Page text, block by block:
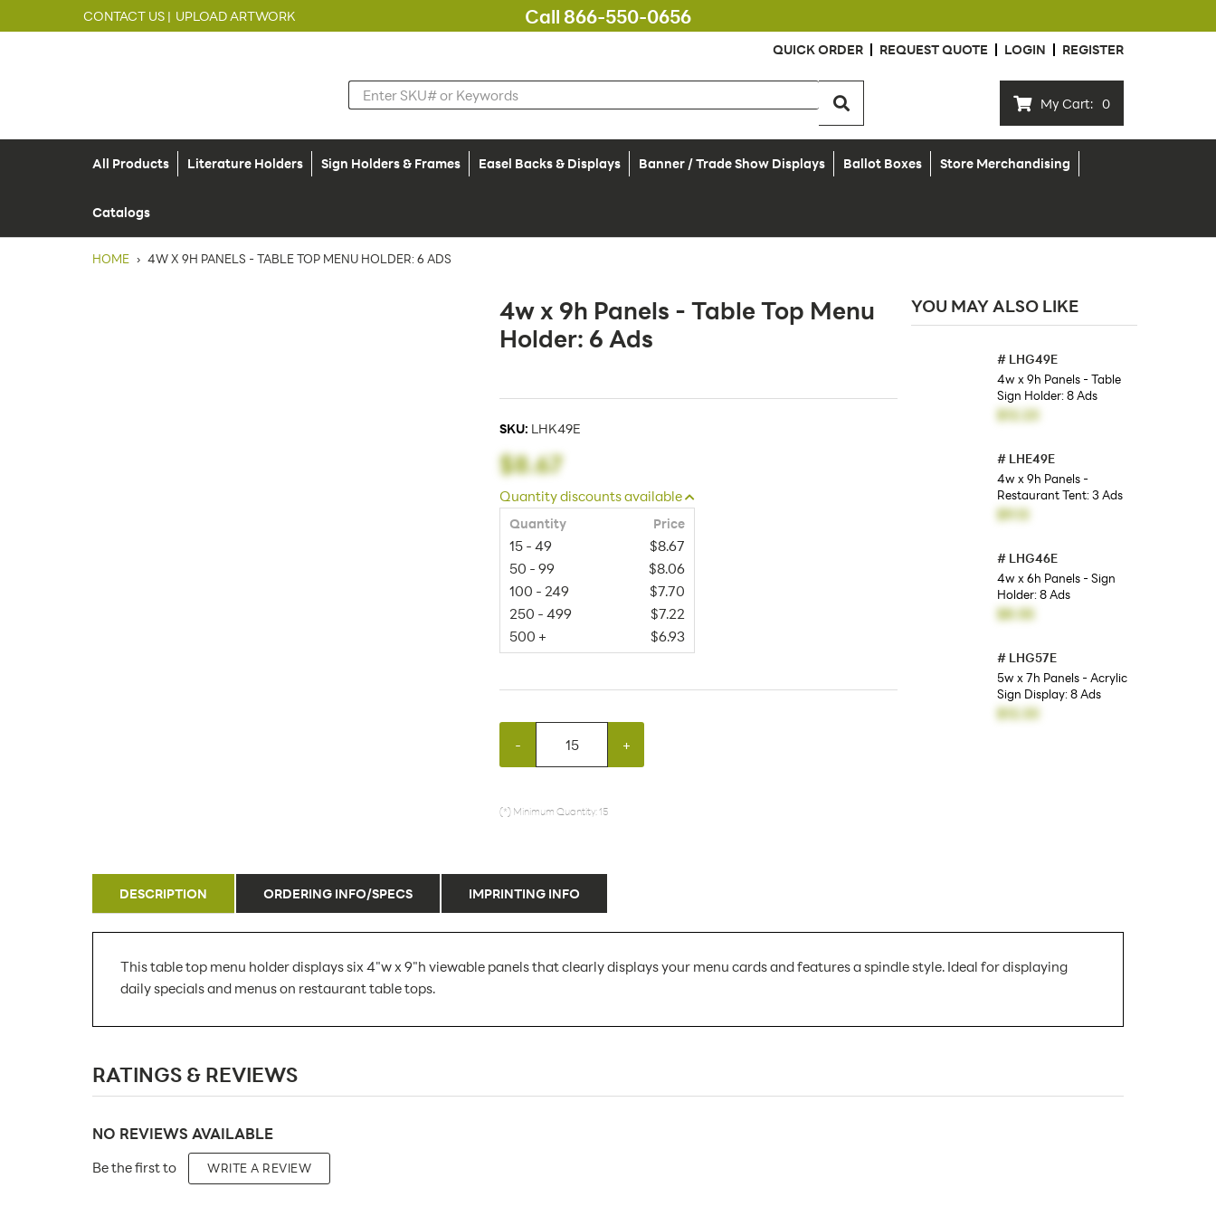
CONTACT US | UPLOAD ARTWORK Call 866-550-0656
QUICK ORDER REQUEST QUOTE LOGIN REGISTER
My Cart: 0
All Products Literature Holders Sign Holders & Frames Easel Backs & Displays Banner / Trade Show Displays Ballot Boxes Store Merchandising
Catalogs
HOME › 4W X 9H PANELS - TABLE TOP MENU HOLDER: 6 ADS
4w x 9h Panels - Table Top Menu
Holder: 6 Ads
SKU: LHK49E
$8.67
Quantity discounts available
Quantity Price
15 - 49
$8.67
50 - 99
$8.06
100 - 249
$7.70
250 - 499
$7.22
500 +
$6.93
- +
(*) Minimum Quantity: 15
YOU MAY ALSO LIKE
# LHG49E
4w x 9h Panels - Table
Sign Holder: 8 Ads
$12.23
# LHE49E
4w x 9h Panels -
Restaurant Tent: 3 Ads
$9.13
# LHG46E
4w x 6h Panels - Sign
Holder: 8 Ads
$8.55
# LHG57E
5w x 7h Panels - Acrylic
Sign Display: 8 Ads
$12.33
DESCRIPTION ORDERING INFO/SPECS IMPRINTING INFO
This table top menu holder displays six 4"w x 9"h viewable panels that clearly displays your menu cards and features a spindle style. Ideal for displaying
daily specials and menus on restaurant table tops.
Minimum Quantity For Online Orders:
Product Type:
Placement Type:
RATINGS & REVIEWS
NO REVIEWS AVAILABLE
Be the first to WRITE A REVIEW